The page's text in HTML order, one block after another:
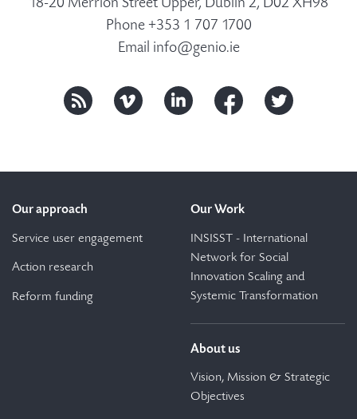
18-20 Merrion Street Upper, Dublin 2, D02 XH98
Phone +353 1 707 1700
Email info@genio.ie
Our approach
Service user engagement
Action research
Reform funding
Our Work
INSISST - International
Network for Social
Innovation Scaling and
Systemic Transformation
About us
Vision, Mission & Strategic
Objectives